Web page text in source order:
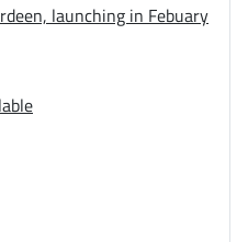
launching in Febuary